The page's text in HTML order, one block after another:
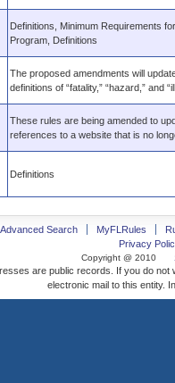
Definitions, Minimum Requirements
Program, Definitions
The proposed amendments will
definitions of “fatality,” “hazard,” and
These rules are being amended to
references to a website that is no
Definitions
Advanced Search MyFLRules
Privacy
Copyright @ 2010
are public records. If you do
electronic mail to this entity.